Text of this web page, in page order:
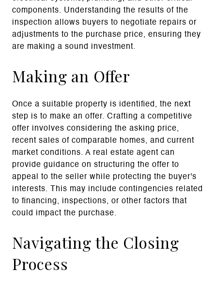
components. Understanding the results of the
inspection allows buyers to negotiate repairs or
adjustments to the purchase price, ensuring they
are making a sound investment.
Making an Offer
Once a suitable property is identified, the next
step is to make an offer. Crafting a competitive
offer involves considering the asking price,
recent sales of comparable homes, and current
market conditions. A real estate agent can
provide guidance on structuring the offer to
appeal to the seller while protecting the buyer's
interests. This may include contingencies related
to financing, inspections, or other factors that
could impact the purchase.
Navigating the Closing
Process